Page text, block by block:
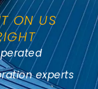
ON US
experts